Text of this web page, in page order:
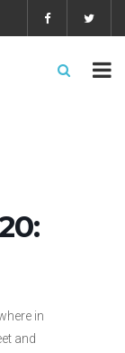
in
and